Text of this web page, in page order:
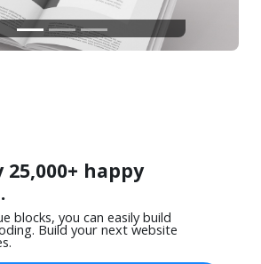
happy
blocks, you can easily build
Build your next website